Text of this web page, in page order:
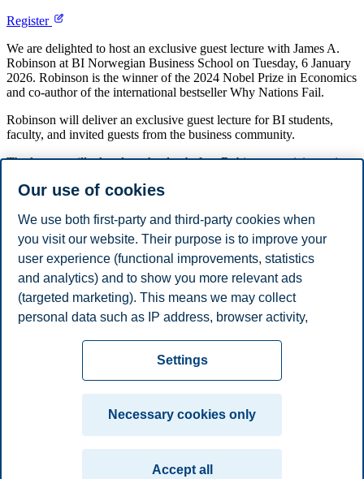
Register
We are delighted to host an exclusive guest lecture with James A.
Robinson at BI Norwegian Business School on Tuesday, 6 January
2026. Robinson is the winner of the 2024 Nobel Prize in Economics
and co-author of the international bestseller Why Nations Fail.
Robinson will deliver an exclusive guest lecture for BI students,
faculty, and invited guests from the business community.
The lecture will take place the day before Robinson participates in
This is a unique opportunity to meet one of the world’s most
The guest lecture is a collaboration between NHO and BI
Norwegian Business School.
Food and beverages will be served from 08:30.
Share this article:
Disclaimer
Contact us
TrondheimStavanger
Our use of cookies
We use both first-party and third-party cookies when
you visit our website. Their purpose is to improve your
user experience (functional improvements, statistics
and analytics) and to show you more relevant ads
(targeted marketing). This means we may collect
personal data such as IP address, browser activity,
necessary for the website to function, you can either
accept all cookies or customize your consent in the
Read more about the cookies we use, what information
we collect, and purposes in the cookie settings. You
can change or withdraw your consent in the settings at
Settings
Necessary cookies only
Accept all